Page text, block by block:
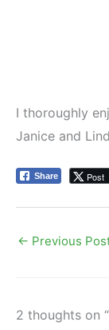
I thoroughly
Janice and
Share Post
← Previous
2 thoughts on